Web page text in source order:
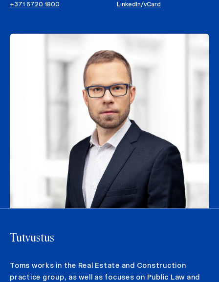
+371 6720 1800
LinkedIn/vCard
Tutvustus
Toms works in the Real Estate and Construction
practice group, as well as focuses on Public Law and